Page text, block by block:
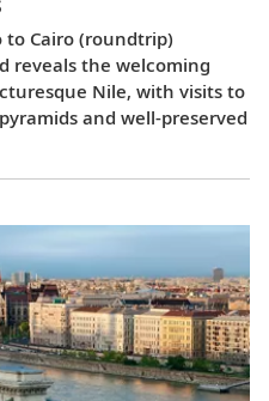
to Cairo (roundtrip)
reveals the welcoming
Nile, with visits to
and well-preserved